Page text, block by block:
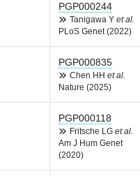
PGP000244
Tanigawa Y et al.
PLoS Genet (2022)
PGP000835
Chen HH et al.
Nature (2025)
PGP000118
Fritsche LG et al.
Am J Hum Genet
(2020)